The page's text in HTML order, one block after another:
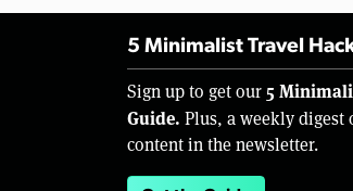
5 Minimalist Travel
Sign up to get our 5
Guide. Plus, a weekly digest
content in the newsletter.